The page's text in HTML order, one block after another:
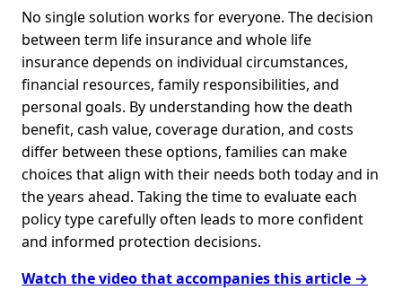
No single solution works for everyone. The decision
between term life insurance and whole life
insurance depends on individual circumstances,
financial resources, family responsibilities, and
personal goals. By understanding how the death
benefit, cash value, coverage duration, and costs
differ between these options, families can make
choices that align with their needs both today and in
the years ahead. Taking the time to evaluate each
policy type carefully often leads to more confident
and informed protection decisions.
Watch the video that accompanies this article →